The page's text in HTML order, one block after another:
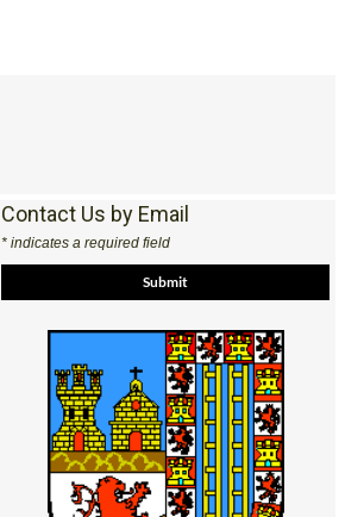
Contact Us by Email
* indicates a required field